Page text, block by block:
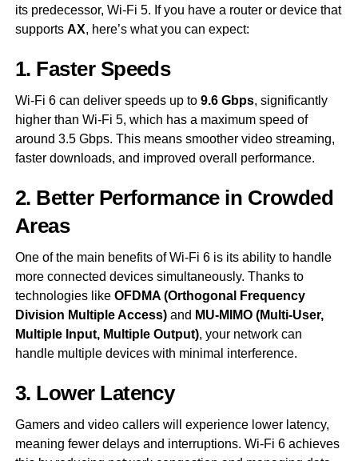
its predecessor, Wi-Fi 5. If you have a router or device that
supports AX, here’s what you can expect:
1. Faster Speeds
Wi-Fi 6 can deliver speeds up to 9.6 Gbps, significantly
higher than Wi-Fi 5, which has a maximum speed of
around 3.5 Gbps. This means smoother video streaming,
faster downloads, and improved overall performance.
2. Better Performance in Crowded
Areas
One of the main benefits of Wi-Fi 6 is its ability to handle
more connected devices simultaneously. Thanks to
technologies like OFDMA (Orthogonal Frequency
Division Multiple Access)and MU-MIMO (Multi-User,
Multiple Input, Multiple Output), your network can
handle multiple devices with minimal interference.
3. Lower Latency
Gamers and video callers will experience lower latency,
meaning fewer delays and interruptions. Wi-Fi 6 achieves